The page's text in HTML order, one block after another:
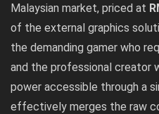
Malaysian market, priced at
of the external graphics
the demanding gamer who
and the professional creator
power accessible through a
effectively merges the raw